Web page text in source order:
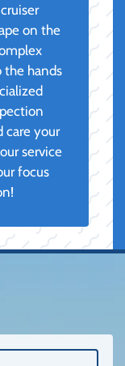
on the
hands
care your
service
focus